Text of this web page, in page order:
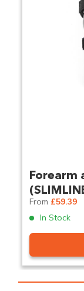
Forearm
From £59.39
In Stock